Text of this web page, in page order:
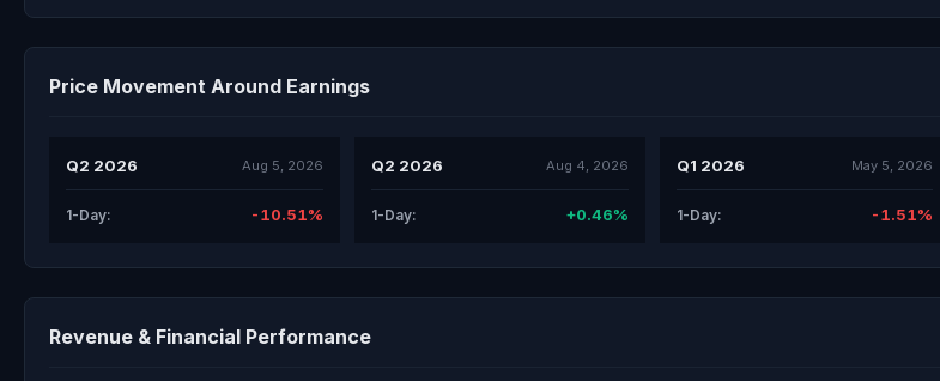
Price Movement Around Earnings
Q2 2026 Aug 5, 2026
1-Day: -10.51%
Q2 2026 Aug 4, 2026
1-Day: +0.46%
Q1 2026 May 5, 2026
1-Day: -1.51%
Revenue & Financial Performance